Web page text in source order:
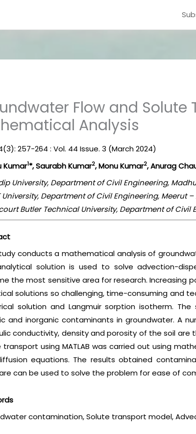
Flow and Solute
Analysis
257-264 : Vol. 44 Issue. 3 (March 2024)
Kumar1*, Saurabh Kumar2, Monu Kumar2, Anurag
University, Department of Civil Engineering,
University, Department of Civil Engineering, Meerut
Butler Technical University, Department of Civil
conducts a mathematical analysis of
solution is used to solve advection-
the most sensitive area for research. Increasing
solutions so challenging, time-consuming and
solution and Langmuir sorption isotherm.
and inorganic contaminants in groundwater. A
conductivity, density and porosity of the soil
transport using MATLAB was carried out using
equations. The results obtained
can be used to solve the problem for ease of
contamination, Solute transport model,